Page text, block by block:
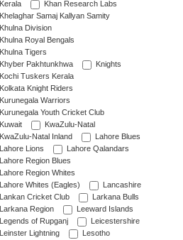
Kerala
Khan Research Labs
Khelaghar Samaj Kallyan Samity
Khulna Division
Khulna Royal Bengals
Khulna Tigers
Khyber Pakhtunkhwa
Knights
Kochi Tuskers Kerala
Kolkata Knight Riders
Kurunegala Warriors
Kurunegala Youth Cricket Club
Kuwait
KwaZulu-Natal
KwaZulu-Natal Inland
Lahore Blues
Lahore Lions
Lahore Qalandars
Lahore Region Blues
Lahore Region Whites
Lahore Whites (Eagles)
Lancashire
Lankan Cricket Club
Larkana Bulls
Larkana Region
Leeward Islands
Legends of Rupganj
Leicestershire
Leinster Lightning
Lesotho